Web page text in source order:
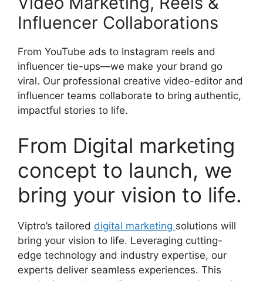
Influencer Collaborations
From YouTube ads to Instagram reels and
influencer tie-ups—we make your brand go
viral. Our professional creative video-editor and
influencer teams collaborate to bring authentic,
impactful stories to life.
From Digital marketing
concept to launch, we
bring your vision to life.
Viptro’s tailored digital marketing solutions will
bring your vision to life. Leveraging cutting-
edge technology and industry expertise, our
experts deliver seamless experiences. This